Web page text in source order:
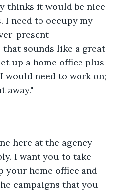
thinks it would be nice
I need to occupy my
present
that sounds like a great
up a home office plus
would need to work on;
away."
here at the agency
I want you to take
your home office and
campaigns that you